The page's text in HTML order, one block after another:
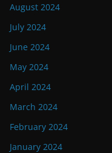
August 2024
July 2024
June 2024
May 2024
April 2024
March 2024
February 2024
January 2024